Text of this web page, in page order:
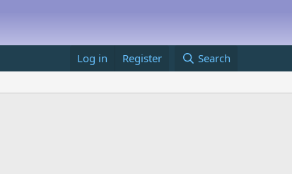
Log in Register Search